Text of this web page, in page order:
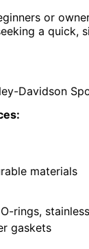
or
a quick,
Davidson
materials
rings,
gaskets